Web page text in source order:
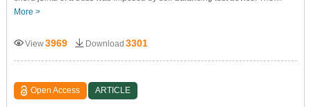
More >
View3969 Download 3301
Open Access ARTICLE